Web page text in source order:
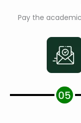
Pay the